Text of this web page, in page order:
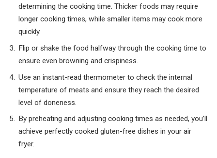
determining the cooking time. Thicker foods may require
longer cooking times, while smaller items may cook more
quickly.
Flip or shake the food halfway through the cooking time to
ensure even browning and crispiness.
Use an instant-read thermometer to check the internal
temperature of meats and ensure they reach the desired
level of doneness.
By preheating and adjusting cooking times as needed, you’ll
achieve perfectly cooked gluten-free dishes in your air
fryer.